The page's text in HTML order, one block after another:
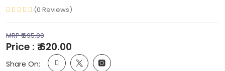
(0 Reviews)
MRP ₹ 695.00
Price : ₹ 620.00
Share On: